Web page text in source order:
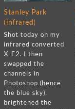
Stanley Park
(infrared)
Shot today on my
infrared converted
X-E2. I then
swapped the
channels in
Photoshop (hence
the blue sky),
brightened the